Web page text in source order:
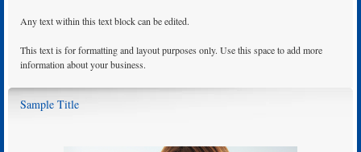
Any text within this text block can be edited.
This text is for formatting and layout purposes only. Use this space to add more
information about your business.
Sample Title